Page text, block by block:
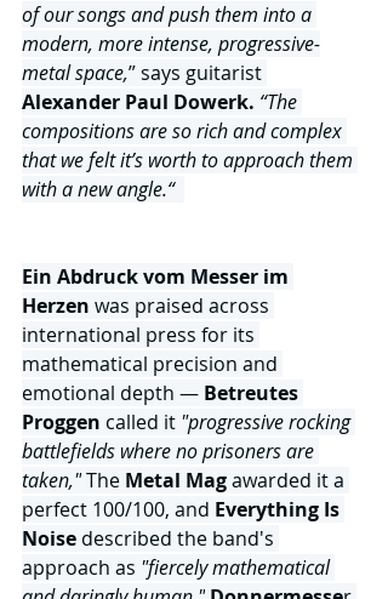
of our songs and push them into a
modern, more intense, progressive-
metal space,” says guitarist
Alexander Paul Dowerk. “The
compositions are so rich and complex
that we felt it’s worth to approach them
with a new angle.“
Ein Abdruck vom Messer im
Herzen was praised across
international press for its
mathematical precision and
emotional depth — Betreutes
Proggen called it "progressive rocking
battlefields where no prisoners are
taken," The Metal Mag awarded it a
perfect 100/100, and Everything Is
Noise described the band's
approach as "fiercely mathematical